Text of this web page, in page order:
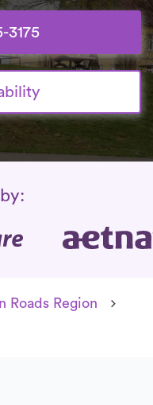
3175
Roads Region